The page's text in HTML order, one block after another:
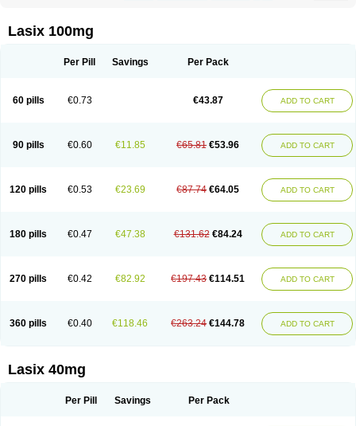
Diurefar
Diuren Diuresal
Edemin
Errolon Eutensin
Frusehexal Frusema Frusene Frusenex
Furobeta
Furodrix Furohexal Furolix
Furomid
Furon Furorese roztok Furos a vet Furosed
Furosemek
Fursemid
Furtenk Fusix Hoe 058 Inclens Intermed Jufurix
Lasilacton
Lasilactone Lasiletten Lasilix Lasitone Lasiven Lizik
Lodix
Salidur
Salix Salurex Salurin Sanofi-aventis Sanwa kagaku
Sinedem
Spiro-d-tablinen Spiro comp Spiromide Spmc
Spmc frusemide
Lasix 100mg
Per Pill Savings Per Pack
60 pills €0.73 €43.87 ADD TO CART
90 pills €0.60 €11.85 €65.81 €53.96 ADD TO CART
120 pills €0.53 €23.69 €87.74 €64.05 ADD TO CART
180 pills €0.47 €47.38 €131.62 €84.24 ADD TO CART
270 pills €0.42 €82.92 €197.43 €114.51 ADD TO CART
360 pills €0.40 €118.46 €263.24 €144.78 ADD TO CART
Lasix 40mg
Per Pill Savings Per Pack